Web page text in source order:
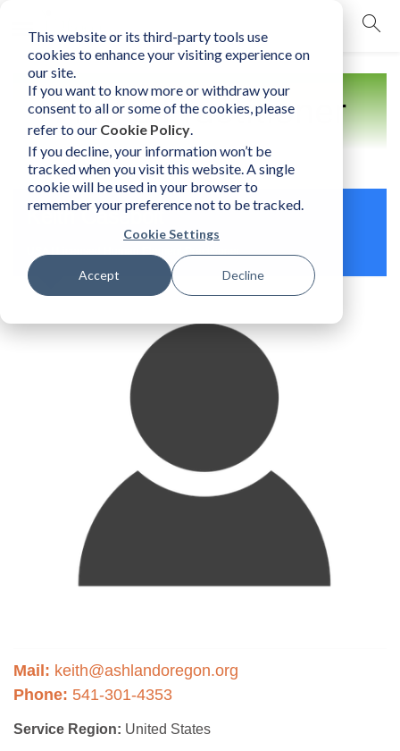
This website or its third-party tools use
cookies to enhance your visiting experience on
our site.
If you want to know more or withdraw your
consent to all or some of the cookies, please
refer to our Cookie Policy.
If you decline, your information won’t be
tracked when you visit this website. A single
cookie will be used in your browser to
remember your preference not to be tracked.
Cookie Settings
Accept Decline
mobile navigation opener
Find a Practitioner
Keith Casebolt
Mail: keith@ashlandoregon.org
Phone: 541-301-4353
Service Region: United States